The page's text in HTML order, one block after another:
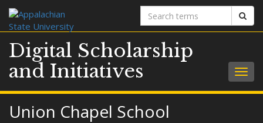
Search
terms
Digital Scholarship
and Initiatives
Union Chapel School